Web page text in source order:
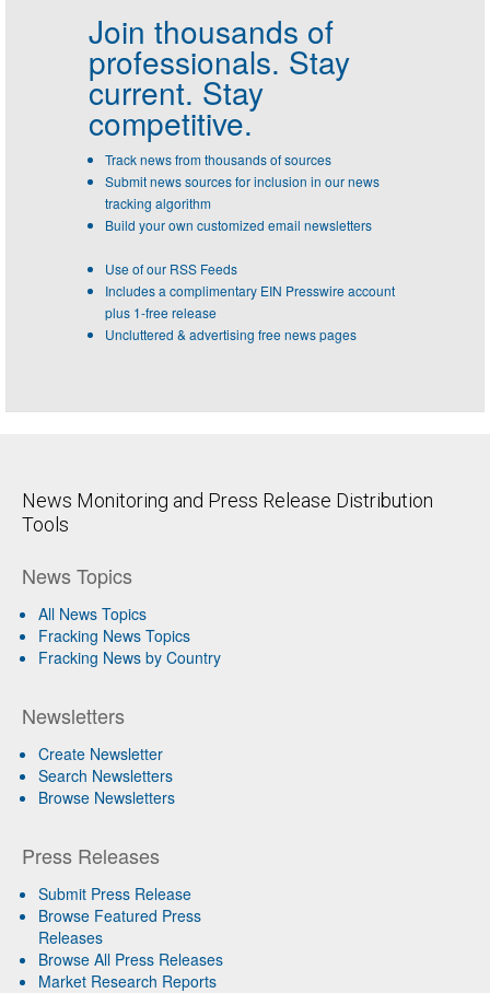
Join thousands of
professionals. Stay
current. Stay
competitive.
Track news from thousands of sources
Submit news sources for inclusion in our news
tracking algorithm
Build your own customized email newsletters
Use of our RSS Feeds
Includes a complimentary EIN Presswire account
plus 1-free release
Uncluttered & advertising free news pages
News Monitoring and Press Release Distribution
Tools
News Topics
All News Topics
Fracking News Topics
Fracking News by Country
Newsletters
Create Newsletter
Search Newsletters
Browse Newsletters
Press Releases
Submit Press Release
Browse Featured Press
Releases
Browse All Press Releases
Market Research Reports